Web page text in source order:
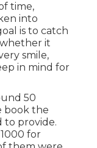
time,
into
is to catch
it
smile,
in mind for
50
book the
to provide.
for